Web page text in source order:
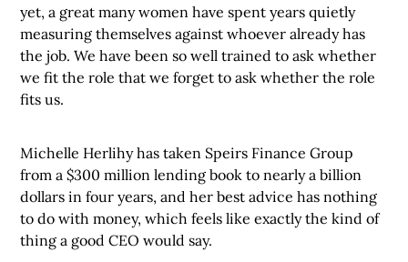
yet, a great many women have spent years quietly
measuring themselves against whoever already has
the job. We have been so well trained to ask whether
we fit the role that we forget to ask whether the role
fits us.
Michelle Herlihy has taken Speirs Finance Group
from a $300 million lending book to nearly a billion
dollars in four years, and her best advice has nothing
to do with money, which feels like exactly the kind of
thing a good CEO would say.